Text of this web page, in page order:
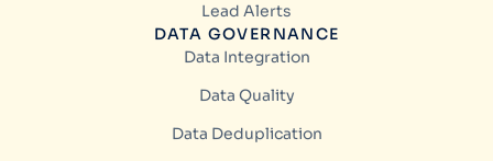
Lead Alerts
DATA GOVERNANCE
Data Integration
Data Quality
Data Deduplication